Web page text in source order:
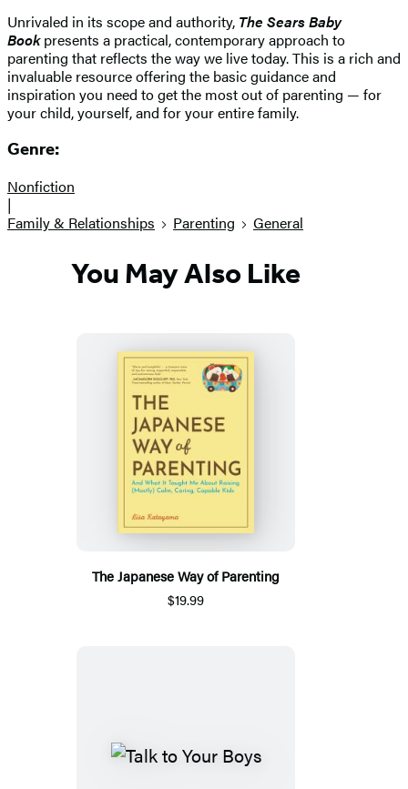
Unrivaled in its scope and authority, The Sears Baby
Bookpresents a practical, contemporary approach to
parenting that reflects the way we live today. This is a rich and
invaluable resource offering the basic guidance and
inspiration you need to get the most out of parenting — for
your child, yourself, and for your entire family.
Genre:
Nonfiction
|
Family & Relationships
Parenting General
You May Also Like
The Japanese Way of Parenting
$19.99